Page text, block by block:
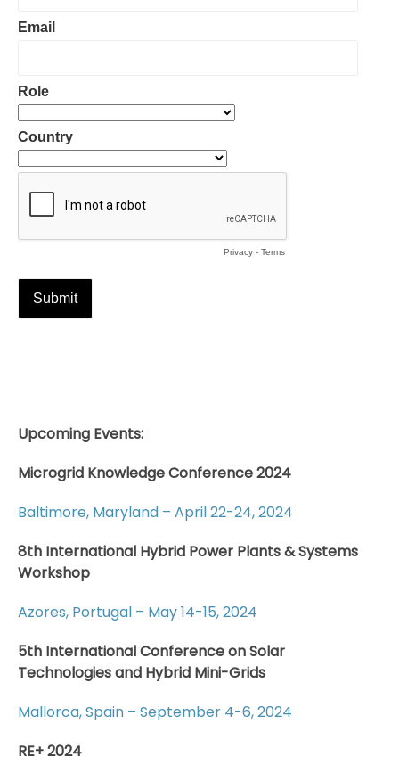
Upcoming Events:
Microgrid Knowledge Conference 2024
Baltimore, Maryland – April 22-24, 2024
8th International Hybrid Power Plants & Systems
Workshop
Azores, Portugal – May 14-15, 2024
5th International Conference on Solar
Technologies and Hybrid Mini-Grids
Mallorca, Spain – September 4-6, 2024
RE+ 2024